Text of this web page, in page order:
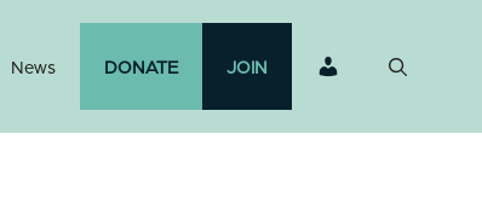
News DONATE JOIN